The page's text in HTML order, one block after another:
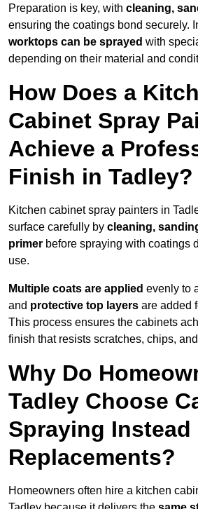
Preparation is key, with cleaning,
ensuring the coatings bond securely.
worktops can be sprayed with
depending on their material and
How Does a
Cabinet Spray
Achieve a
Finish in Tadley?
Kitchen cabinet spray painters in
surface carefully by cleaning,
primer before spraying with coatings
use.
Multiple coats are applied evenly to
and protective top layers are added
This process ensures the cabinets
finish that resists scratches, chips,
Why Do
Tadley Choose
Spraying Instead
Replacements?
Homeowners often hire a kitchen